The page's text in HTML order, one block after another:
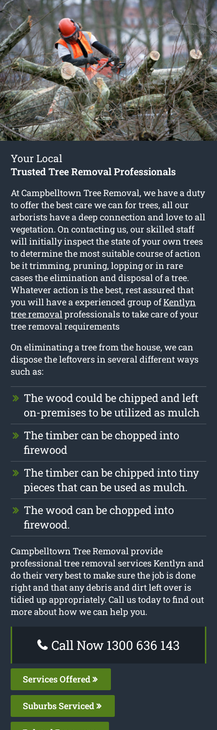
Your Local
Trusted Tree Removal Professionals
At Campbelltown Tree Removal, we have a duty
to offer the best care we can for trees, all our
arborists have a deep connection and love to all
vegetation. On contacting us, our skilled staff
will initially inspect the state of your own trees
to determine the most suitable course of action
be it trimming, pruning, lopping or in rare
cases the elimination and disposal of a tree.
Whatever action is the best, rest assured that
you will have a experienced group ofKentlyn
tree removalprofessionals to take care of your
tree removal requirements
On eliminating a tree from the house, we can
dispose the leftovers in several different ways
such as:
The wood could be chipped and left
on-premises to be utilized as mulch
The timber can be chopped into
firewood
The timber can be chipped into tiny
pieces that can be used as mulch.
The wood can be chopped into
firewood.
Campbelltown Tree Removal provide
professional tree removal services Kentlyn and
do their very best to make sure the job is done
right and that any debris and dirt left over is
tidied up appropriately. Call us today to find out
more about how we can help you.
Call Now 1300 636 143
Services Offered
Suburbs Serviced